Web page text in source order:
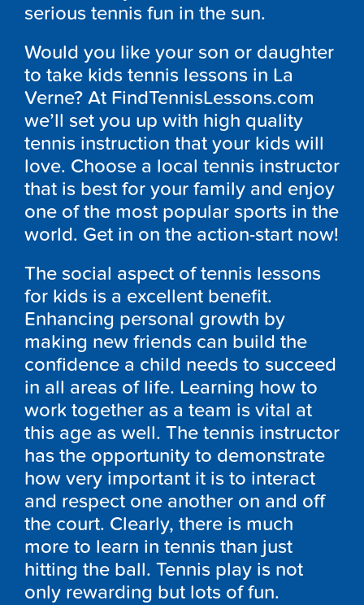
serious tennis fun in the sun.
Would you like your son or daughter
to take kids tennis lessons in La
Verne? At FindTennisLessons.com
we’ll set you up with high quality
tennis instruction that your kids will
love. Choose a local tennis instructor
that is best for your family and enjoy
one of the most popular sports in the
world. Get in on the action-start now!
The social aspect of tennis lessons
for kids is a excellent benefit.
Enhancing personal growth by
making new friends can build the
confidence a child needs to succeed
in all areas of life. Learning how to
work together as a team is vital at
this age as well. The tennis instructor
has the opportunity to demonstrate
how very important it is to interact
and respect one another on and off
the court. Clearly, there is much
more to learn in tennis than just
hitting the ball. Tennis play is not
only rewarding but lots of fun.